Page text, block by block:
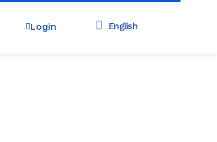
Login